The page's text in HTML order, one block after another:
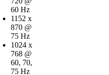
60 Hz
1152 x
870 @
75 Hz
1024 x
768 @
60, 70,
75 Hz